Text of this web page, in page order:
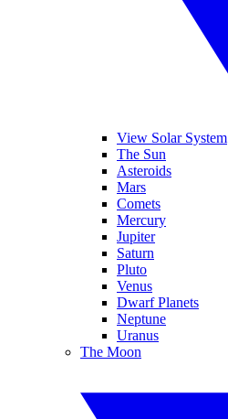
View Solar System
The Sun
Asteroids
Mars
Comets
Mercury
Jupiter
Saturn
Pluto
Venus
Dwarf Planets
Neptune
Uranus
The Moon